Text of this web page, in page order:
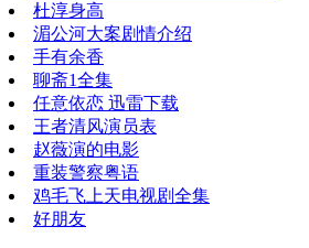
杜淳身高
湄公河大案剧情介绍
手有余香
聊斋1全集
任意依恋 迅雷下载
王者清风演员表
赵薇演的电影
重装警察粤语
鸡毛飞上天电视剧全集
好朋友